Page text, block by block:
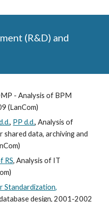
(R&D) and
- Analysis of BPM
(LanCom)
, PP d.d., Analysis of
shared data, archiving and
RS, Analysis of IT
Standardization,
design, 2001-2002